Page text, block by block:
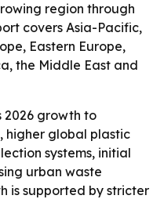
region through
covers Asia-Pacific,
Eastern Europe,
the Middle East and
2026 growth to
higher global plastic
systems, initial
urban waste
is supported by stricter